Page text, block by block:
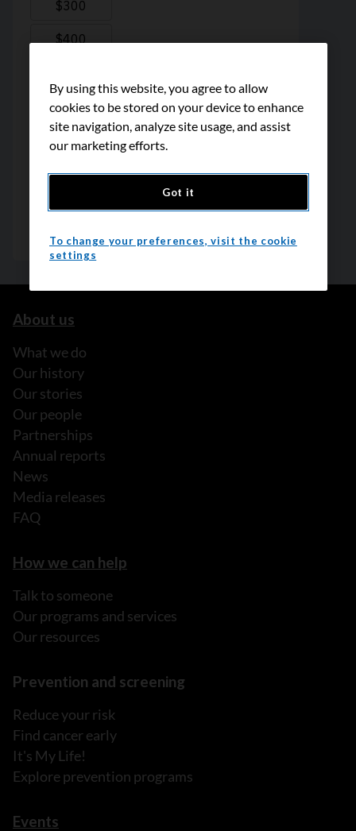
About us
What we do
Our history
Our stories
Our people
Partnerships
Annual reports
News
Media releases
FAQ
How we can help
Talk to someone
Our programs and services
Our resources
Prevention and screening
Reduce your risk
Find cancer early
It's My Life!
Explore prevention programs
Events
By using this website, you agree to allow
cookies to be stored on your device to enhance
site navigation, analyze site usage, and assist
our marketing efforts.
Got it
To change your preferences, visit the cookie
settings